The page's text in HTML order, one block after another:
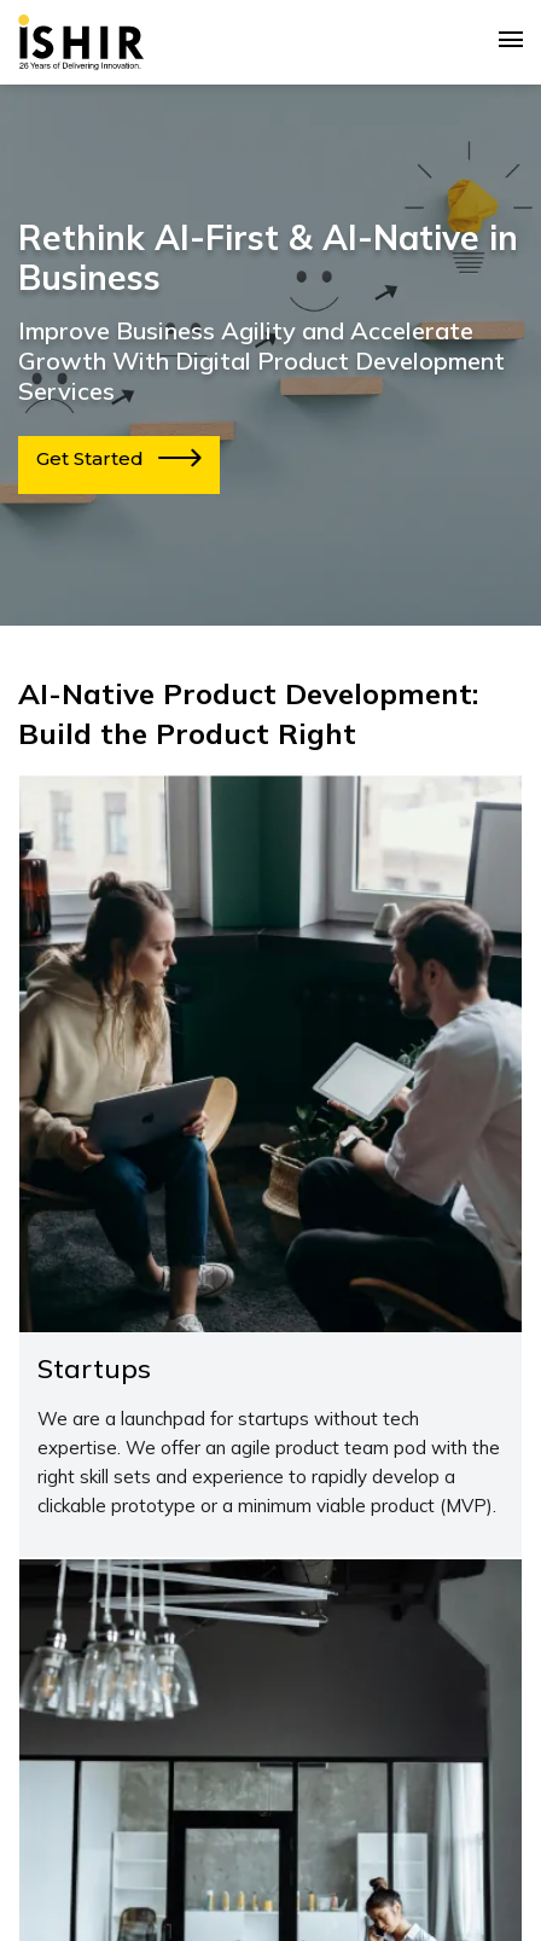
Rethink AI-First & AI-Native in
Business
Improve Business Agility and Accelerate
Growth With Digital Product Development
Services
Get Started
AI-Native Product Development:
Build the Product Right
Startups
We are a launchpad for startups without tech
expertise. We offer an agile product team pod with the
right skill sets and experience to rapidly develop a
clickable prototype or a minimum viable product (MVP).